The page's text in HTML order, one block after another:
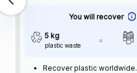
You will recover
5 kg
plastic waste
Recover plastic worldwide.